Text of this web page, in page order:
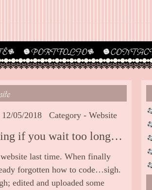
PORTFOLIO
12/05/2018 Category - Website
if you wait too long…
last time. When finally
forgotten how to code…sigh.
edited and uploaded some